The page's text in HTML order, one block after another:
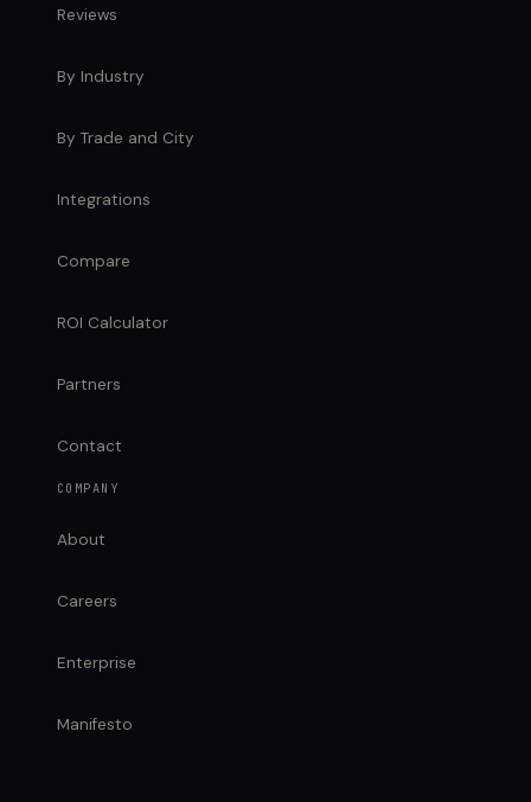
Reviews
By Industry
By Trade and City
Integrations
Compare
ROI Calculator
Partners
Contact
COMPANY
About
Careers
Enterprise
Manifesto